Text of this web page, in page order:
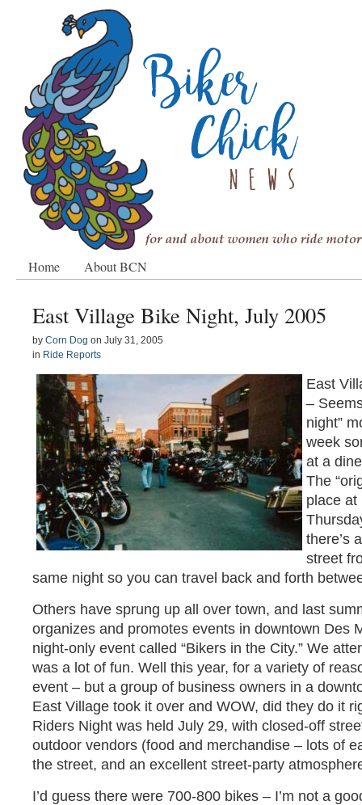
Home About BCN
East Village Bike Night, July 2005
by Corn Dog on July 31, 2005
in Ride Reports
East
–
night”
week
at a
The
place at
there’s
street
same night so you can travel back and forth
Others have sprung up all over town, and last
organizes and promotes events in downtown Des
night-only event called “Bikers in the City.” We
was a lot of fun. Well this year, for a variety of
event – but a group of business owners in a
East Village took it over and WOW, did they do it
Riders Night was held July 29, with closed-off
outdoor vendors (food and merchandise – lots of
the street, and an excellent street-party
I’d guess there were 700-800 bikes – I’m not a